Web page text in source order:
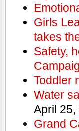
Girls
takes
Safety,
Toddler
Water
April 25,
Grand